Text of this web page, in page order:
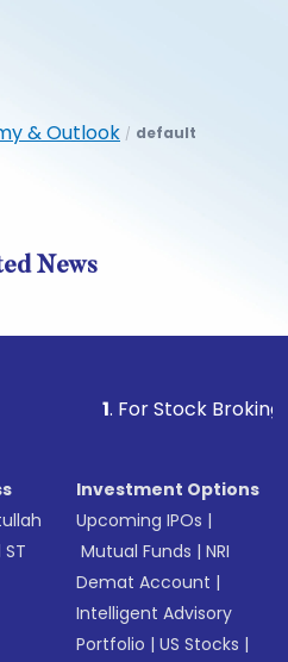
& Outlook / default
News
. For Stock Broking,
Investment Options
Upcoming IPOs |
Mutual Funds |NRI
Demat Account |
Intelligent Advisory
Portfolio |US Stocks |